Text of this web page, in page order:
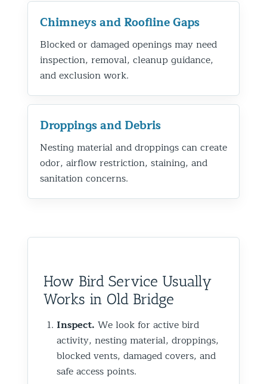
Chimneys and Roofline Gaps
Blocked or damaged openings may need
inspection, removal, cleanup guidance,
and exclusion work.
Droppings and Debris
Nesting material and droppings can create
odor, airflow restriction, staining, and
sanitation concerns.
How Bird Service Usually
Works in Old Bridge
Inspect. We look for active bird
activity, nesting material, droppings,
blocked vents, damaged covers, and
safe access points.